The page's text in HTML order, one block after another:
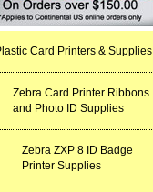
Card Printers & Supplies
Zebra Card Printer Ribbons
and Photo ID Supplies
Zebra ZXP 8 ID Badge
Printer Supplies